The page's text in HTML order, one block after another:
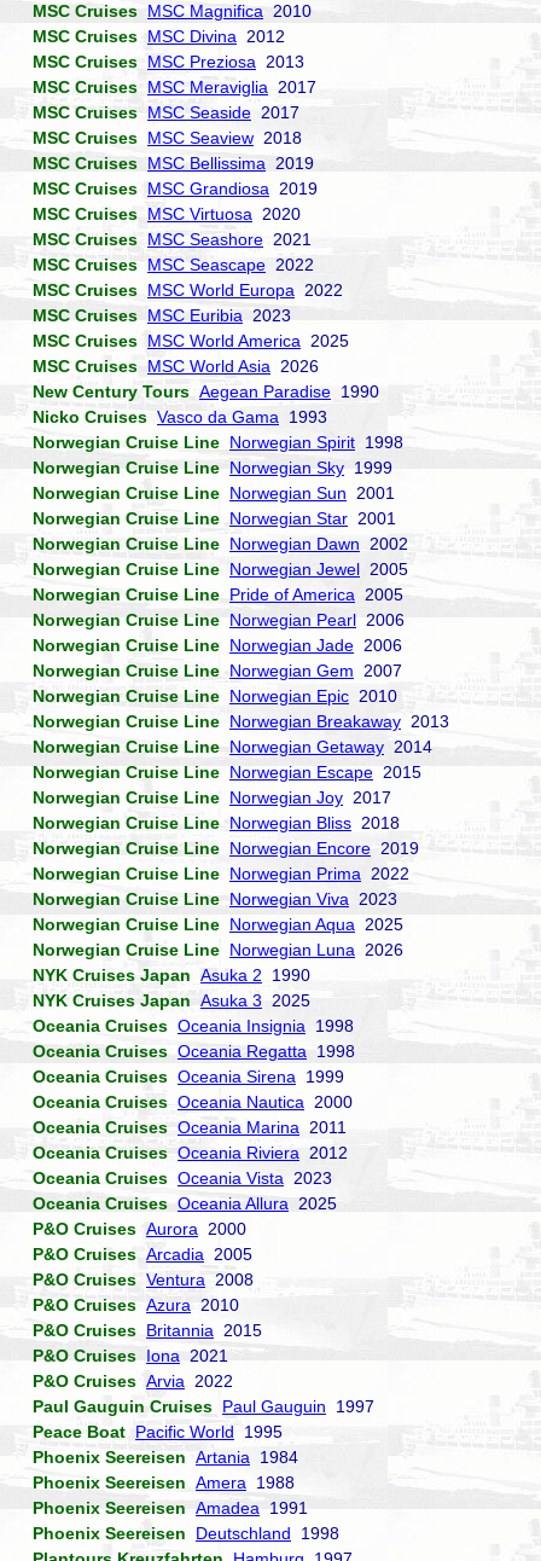
MSC Cruises MSC Magnifica 2010
MSC Cruises MSC Divina 2012
MSC Cruises MSC Preziosa 2013
MSC Cruises MSC Meraviglia 2017
MSC Cruises MSC Seaside 2017
MSC Cruises MSC Seaview 2018
MSC Cruises MSC Bellissima 2019
MSC Cruises MSC Grandiosa 2019
MSC Cruises MSC Virtuosa 2020
MSC Cruises MSC Seashore 2021
MSC Cruises MSC Seascape 2022
MSC Cruises MSC World Europa 2022
MSC Cruises MSC Euribia 2023
MSC Cruises MSC World America 2025
MSC Cruises MSC World Asia 2026
New Century Tours Aegean Paradise 1990
Nicko Cruises Vasco da Gama 1993
Norwegian Cruise Line Norwegian Spirit 1998
Norwegian Cruise Line Norwegian Sky 1999
Norwegian Cruise Line Norwegian Sun 2001
Norwegian Cruise Line Norwegian Star 2001
Norwegian Cruise Line Norwegian Dawn 2002
Norwegian Cruise Line Norwegian Jewel 2005
Norwegian Cruise Line Pride of America 2005
Norwegian Cruise Line Norwegian Pearl 2006
Norwegian Cruise Line Norwegian Jade 2006
Norwegian Cruise Line Norwegian Gem 2007
Norwegian Cruise Line Norwegian Epic 2010
Norwegian Cruise Line Norwegian Breakaway 2013
Norwegian Cruise Line Norwegian Getaway 2014
Norwegian Cruise Line Norwegian Escape 2015
Norwegian Cruise Line Norwegian Joy 2017
Norwegian Cruise Line Norwegian Bliss 2018
Norwegian Cruise Line Norwegian Encore 2019
Norwegian Cruise Line Norwegian Prima 2022
Norwegian Cruise Line Norwegian Viva 2023
Norwegian Cruise Line Norwegian Aqua 2025
Norwegian Cruise Line Norwegian Luna 2026
NYK Cruises Japan Asuka 2 1990
NYK Cruises Japan Asuka 3 2025
Oceania Cruises Oceania Insignia 1998
Oceania Cruises Oceania Regatta 1998
Oceania Cruises Oceania Sirena 1999
Oceania Cruises Oceania Nautica 2000
Oceania Cruises Oceania Marina 2011
Oceania Cruises Oceania Riviera 2012
Oceania Cruises Oceania Vista 2023
Oceania Cruises Oceania Allura 2025
P&O Cruises Aurora 2000
P&O Cruises Arcadia 2005
P&O Cruises Ventura 2008
P&O Cruises Azura 2010
P&O Cruises Britannia 2015
P&O Cruises Iona 2021
P&O Cruises Arvia 2022
Paul Gauguin Cruises Paul Gauguin 1997
Peace Boat Pacific World 1995
Phoenix Seereisen Artania 1984
Phoenix Seereisen Amera 1988
Phoenix Seereisen Amadea 1991
Phoenix Seereisen
Deutschland 1998